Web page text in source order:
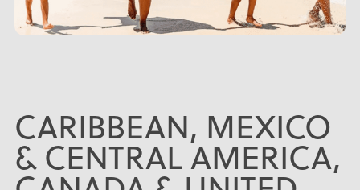
CARIBBEAN, MEXICO
& CENTRAL AMERICA,